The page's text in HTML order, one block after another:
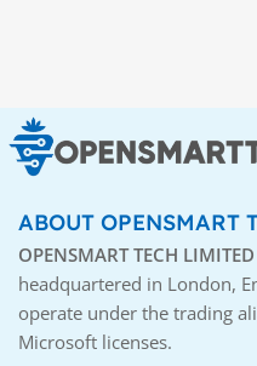
ABOUT OPENSMART
OPENSMART TECH LIMITED
headquartered in London,
operate under the trading
Microsoft licenses.